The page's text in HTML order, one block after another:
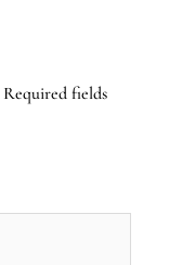
Required fields